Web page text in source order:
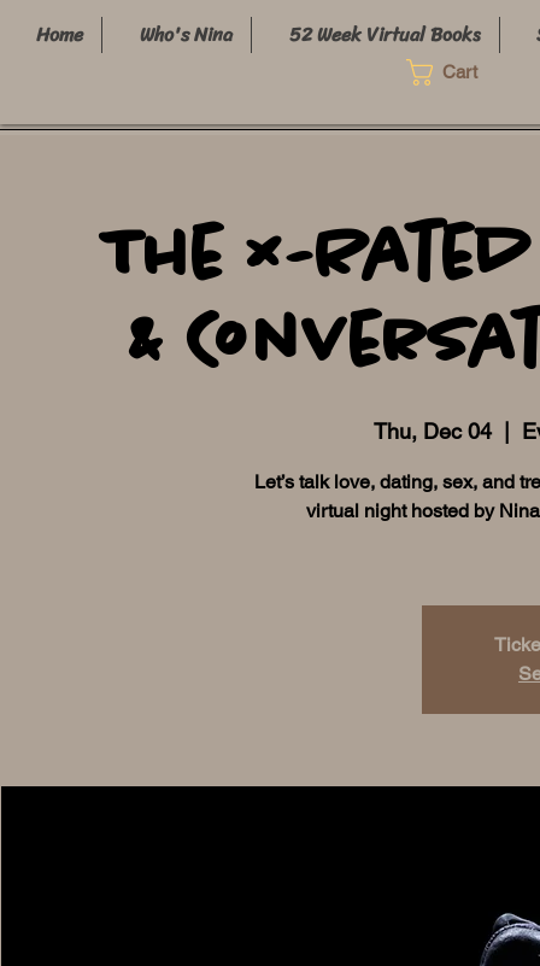
Home Who's Nina 52 Week Virtual Books
Cart
The X-
&
Thu, Dec 04
  |
Let’s talk love, dating, sex, and
virtual night hosted by